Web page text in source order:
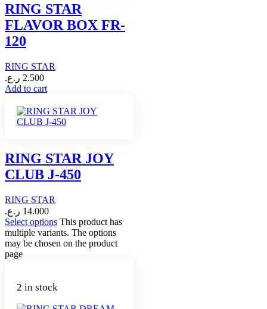
RING STAR
FLAVOR BOX FR-
120
RING STAR
2.500 ر.ع.
Add to cart
RING STAR JOY
CLUB J-450
RING STAR
14.000 ر.ع.
Select options This product has
multiple variants. The options
may be chosen on the product
page
2 in stock